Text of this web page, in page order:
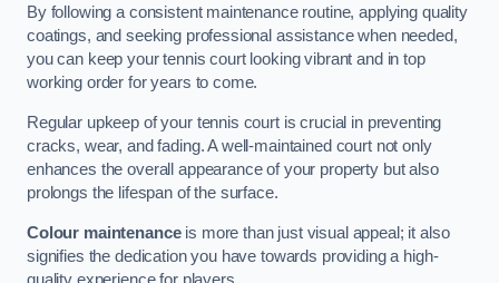
By following a consistent maintenance routine, applying quality
coatings, and seeking professional assistance when needed,
you can keep your tennis court looking vibrant and in top
working order for years to come.
Regular upkeep of your tennis court is crucial in preventing
cracks, wear, and fading. A well-maintained court not only
enhances the overall appearance of your property but also
prolongs the lifespan of the surface.
Colour maintenanceis more than just visual appeal; it also
signifies the dedication you have towards providing a high-
quality experience for players.